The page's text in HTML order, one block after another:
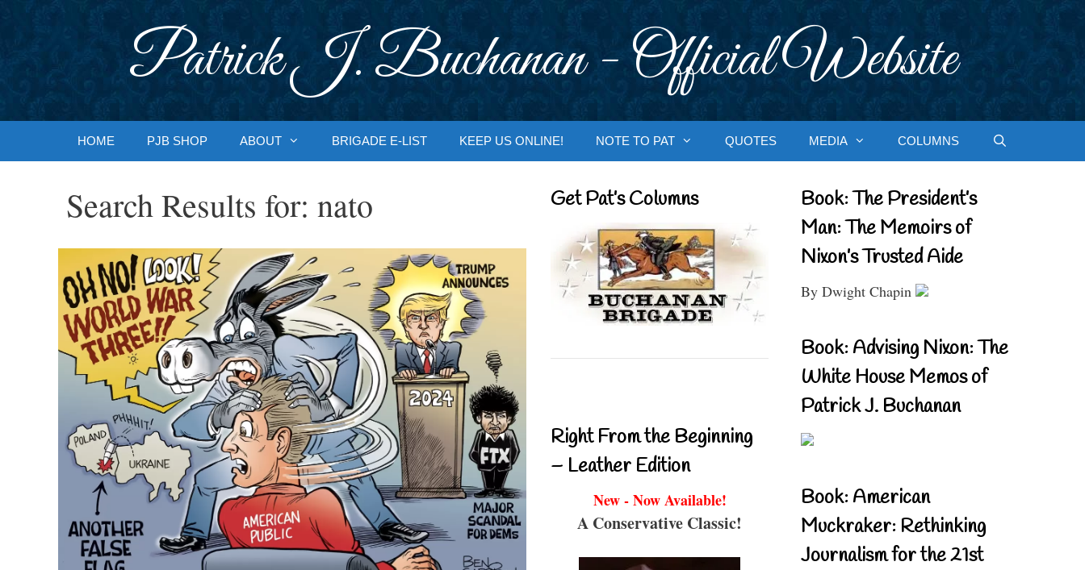
Patrick J. Buchanan - Official Website
HOME PJB SHOP ABOUT BRIGADE E-LIST KEEP US ONLINE! NOTE TO PAT QUOTES MEDIA COLUMNS
Search Results for: nato Get Pat’s Columns
Right From the Beginning
– Leather Edition
New - Now Available!
A Conservative Classic!
Book: The President’s
Man: The Memoirs of
Nixon’s Trusted Aide
By Dwight Chapin
Book: Advising Nixon: The
White House Memos of
Patrick J. Buchanan
Book: American
Muckraker: Rethinking
Journalism for the 21st